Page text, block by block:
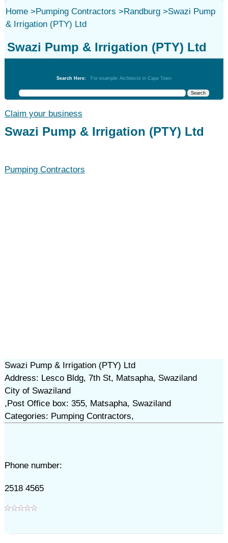
Home>Pumping Contractors >Randburg>Swazi Pump
& Irrigation (PTY) Ltd
Swazi Pump & Irrigation (PTY) Ltd
Search Here: For example: Architects in Cape Town
Claim your business
Swazi Pump & Irrigation (PTY) Ltd
Pumping Contractors
Swazi Pump & Irrigation (PTY) Ltd
Address: Lesco Bldg, 7th St, Matsapha, Swaziland
City of Swaziland
,Post Office box: 355, Matsapha, Swaziland
Categories: Pumping Contractors,
Phone number:
2518 4565